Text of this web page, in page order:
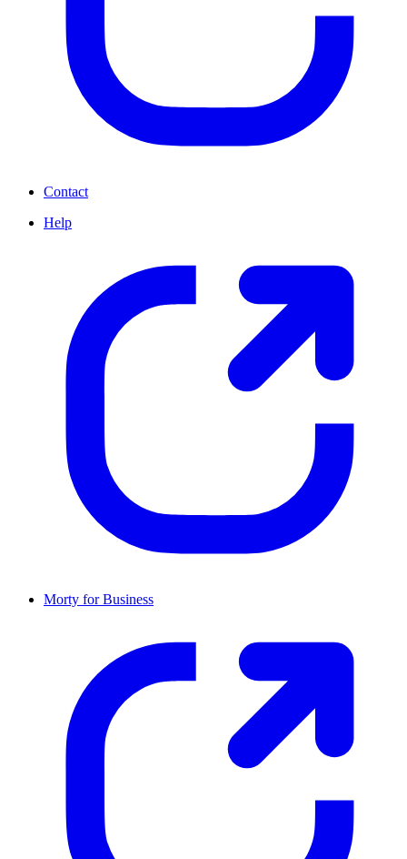
Contact
Help
Morty for Business